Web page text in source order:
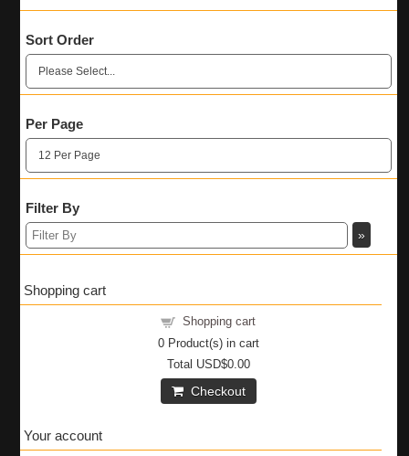
Sort Order
Per Page
Filter By
Shopping cart
Shopping cart
0Product(s) in cart
Total USD$0.00
Checkout
Your account